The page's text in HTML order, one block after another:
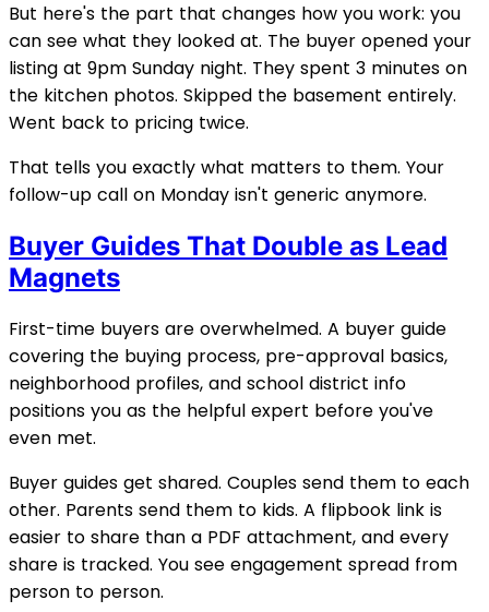
But here's the part that changes how you work: you
can see what they looked at. The buyer opened your
listing at 9pm Sunday night. They spent 3 minutes on
the kitchen photos. Skipped the basement entirely.
Went back to pricing twice.
That tells you exactly what matters to them. Your
follow-up call on Monday isn't generic anymore.
Buyer Guides That Double as Lead
Magnets
First-time buyers are overwhelmed. A buyer guide
covering the buying process, pre-approval basics,
neighborhood profiles, and school district info
positions you as the helpful expert before you've
even met.
Buyer guides get shared. Couples send them to each
other. Parents send them to kids. A flipbook link is
easier to share than a PDF attachment, and every
share is tracked. You see engagement spread from
person to person.